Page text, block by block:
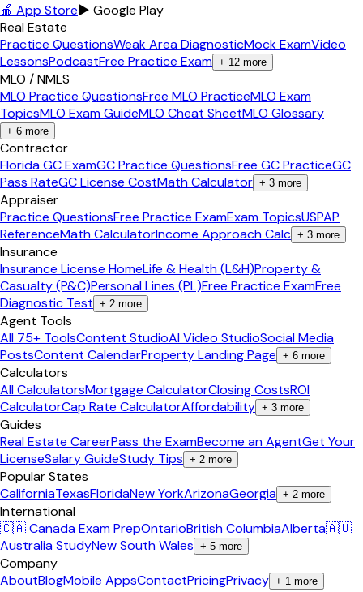
🍎 App Store▶ Google Play
Real Estate
Practice QuestionsWeak Area DiagnosticMock ExamVideo
LessonsPodcastFree Practice Exam + 12 more
MLO / NMLS
MLO Practice QuestionsFree MLO PracticeMLO Exam
TopicsMLO Exam GuideMLO Cheat SheetMLO Glossary
+ 6 more
Contractor
Florida GC ExamGC Practice QuestionsFree GC PracticeGC
Pass RateGC License CostMath Calculator + 3 more
Appraiser
Practice QuestionsFree Practice ExamExam TopicsUSPAP
ReferenceMath CalculatorIncome Approach Calc + 3 more
Insurance
Insurance License HomeLife & Health (L&H)Property &
Casualty (P&C)Personal Lines (PL)Free Practice ExamFree
Diagnostic Test + 2 more
Agent Tools
All 75+ ToolsContent StudioAI Video StudioSocial Media
PostsContent CalendarProperty Landing Page + 6 more
Calculators
All CalculatorsMortgage CalculatorClosing CostsROI
CalculatorCap Rate CalculatorAffordability + 3 more
Guides
Real Estate CareerPass the ExamBecome an AgentGet Your
LicenseSalary GuideStudy Tips + 2 more
Popular States
CaliforniaTexasFloridaNew YorkArizonaGeorgia + 2 more
International
🇨🇦 Canada Exam PrepOntarioBritish ColumbiaAlberta🇦🇺
Australia StudyNew South Wales + 5 more
Company
AboutBlogMobile AppsContactPricingPrivacy + 1 more